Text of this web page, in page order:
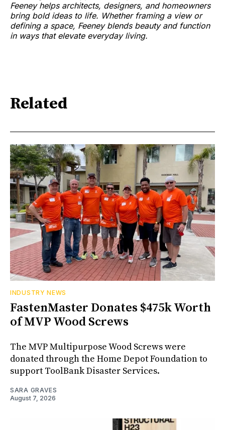
Feeney helps architects, designers, and homeowners
bring bold ideas to life. Whether framing a view or
defining a space, Feeney blends beauty and function
in ways that elevate everyday living.
Related
INDUSTRY NEWS
FastenMaster Donates $475k Worth
of MVP Wood Screws
The MVP Multipurpose Wood Screws were
donated through the Home Depot Foundation to
support ToolBank Disaster Services.
SARA GRAVES
August 7, 2026